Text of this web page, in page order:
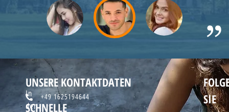
In
der
SCHNELLE
UNSERE KONTAKTDATEN
+49 1625194644
SIE